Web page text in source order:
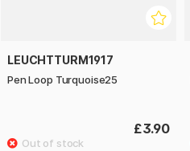
LEUCHTTURM1917
Pen Loop Turquoise25
£3.90